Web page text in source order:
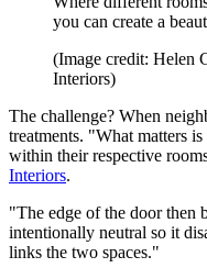
you can create a
(Image credit: Helen
Interiors)
The challenge? When
treatments. "What matters
within their respective
Interiors.
"The edge of the door then
intentionally neutral so it
links the two spaces."